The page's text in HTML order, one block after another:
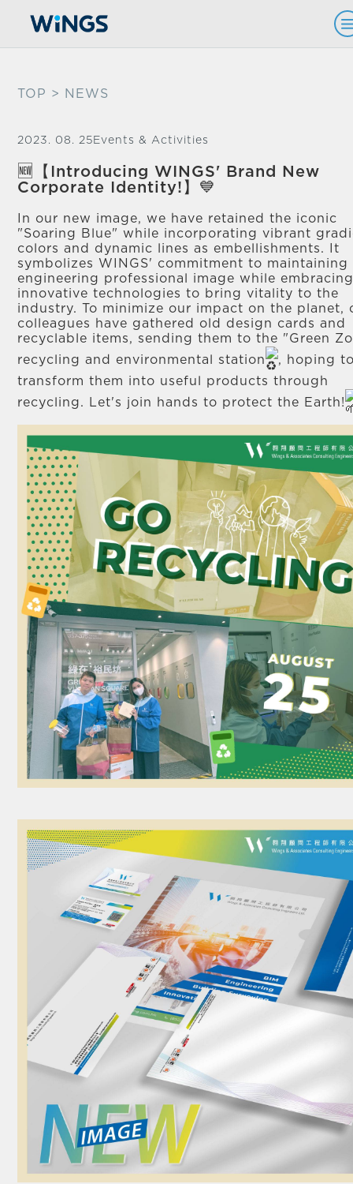
TOP > NEWS
2023. 08. 25 Events & Activities
🆕【Introducing WINGS' Brand New
Corporate Identity!】💙
In our new image, we have retained the iconic
"Soaring Blue" while incorporating vibrant
colors and dynamic lines as embellishments. It
symbolizes WINGS' commitment to maintaining
engineering professional image while
innovative technologies to bring vitality to the
industry. To minimize our impact on the planet,
colleagues have gathered old design cards and
recyclable items, sending them to the "Green
recycling and environmental station
, hoping
transform them into useful products through
recycling. Let's join hands to protect the Earth!